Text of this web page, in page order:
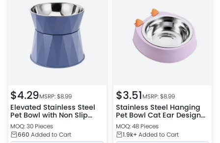
$4.29MSRP: $8.99
Elevated Stainless Steel
Pet Bowl with Non Slip
Base for Cats and Small
Dogs
MOQ: 30 Pieces
660 Added to Cart
$3.51MSRP: $8.99
Stainless Steel Hanging
Pet Bowl Cat Ear Design
Food and Water Feeder
MOQ: 48 Pieces
1.9k+ Added to Cart